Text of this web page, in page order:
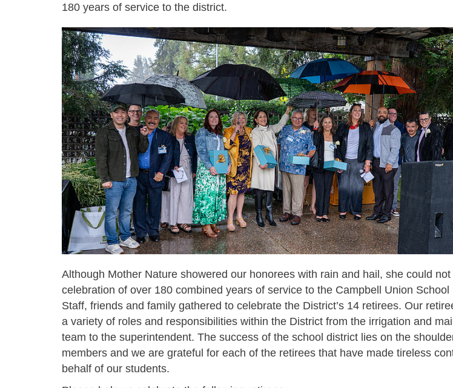
180 years of service to the district.
Although Mother Nature showered our honorees with rain and hail, she could
celebration of over 180 combined years of service to the Campbell Union School
Staff, friends and family gathered to celebrate the District’s 14 retirees. Our
a variety of roles and responsibilities within the District from the irrigation and
team to the superintendent. The success of the school district lies on the
members and we are grateful for each of the retirees that have made tireless
behalf of our students.